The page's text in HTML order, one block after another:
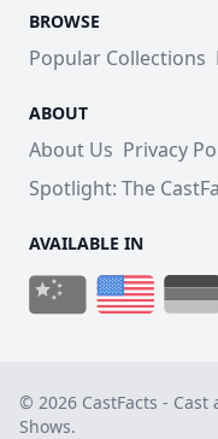
BROWSE
Popular Collections
ABOUT
About Us Privacy
Spotlight: The
AVAILABLE IN
© 2026 CastFacts -
Shows.